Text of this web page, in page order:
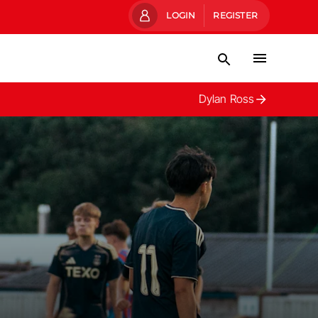
LOGIN REGISTER
Dylan Ross